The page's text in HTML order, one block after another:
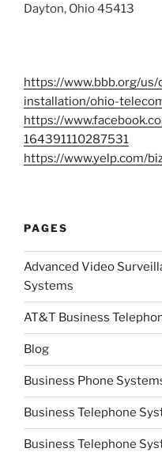
Dayton, Ohio 45413
https://www.bbb.org/
installation/ohio-
https://
164391110287531
https://www.yelp.com/
PAGES
Advanced Video
Systems
AT&T Business
Blog
Business Phone
Business Telephone
Business Telephone